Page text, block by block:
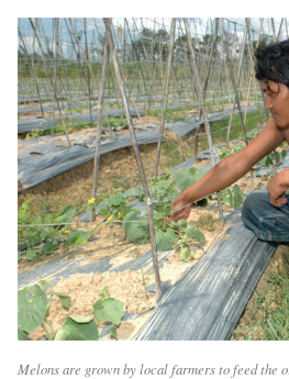
Melons are grown by local farmers to feed the